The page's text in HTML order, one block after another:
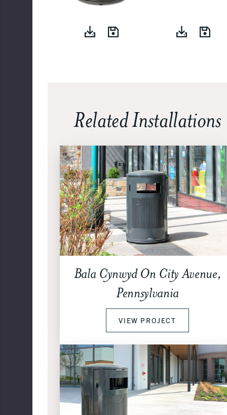
Related Installations
Bala Cynwyd On City Avenue,
Pennsylvania
VIEW PROJECT